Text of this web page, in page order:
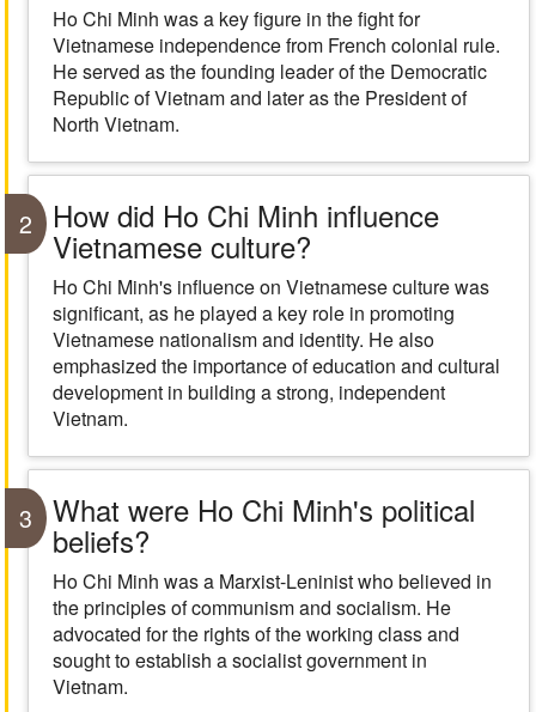
Ho Chi Minh was a key figure in the fight for
Vietnamese independence from French colonial rule.
He served as the founding leader of the Democratic
Republic of Vietnam and later as the President of
North Vietnam.
2 How did Ho Chi Minh influence
Vietnamese culture?
Ho Chi Minh's influence on Vietnamese culture was
significant, as he played a key role in promoting
Vietnamese nationalism and identity. He also
emphasized the importance of education and cultural
development in building a strong, independent
Vietnam.
3 What were Ho Chi Minh's political
beliefs?
Ho Chi Minh was a Marxist-Leninist who believed in
the principles of communism and socialism. He
advocated for the rights of the working class and
sought to establish a socialist government in
Vietnam.